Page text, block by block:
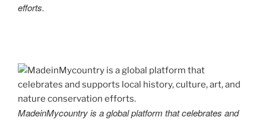
efforts.
MadeinMycountry is a global platform that celebrates and